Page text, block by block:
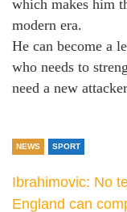
which makes him
modern era.
He can become a
who needs to
need a new
NEWS SPORT
Ibrahimovic: No
England can